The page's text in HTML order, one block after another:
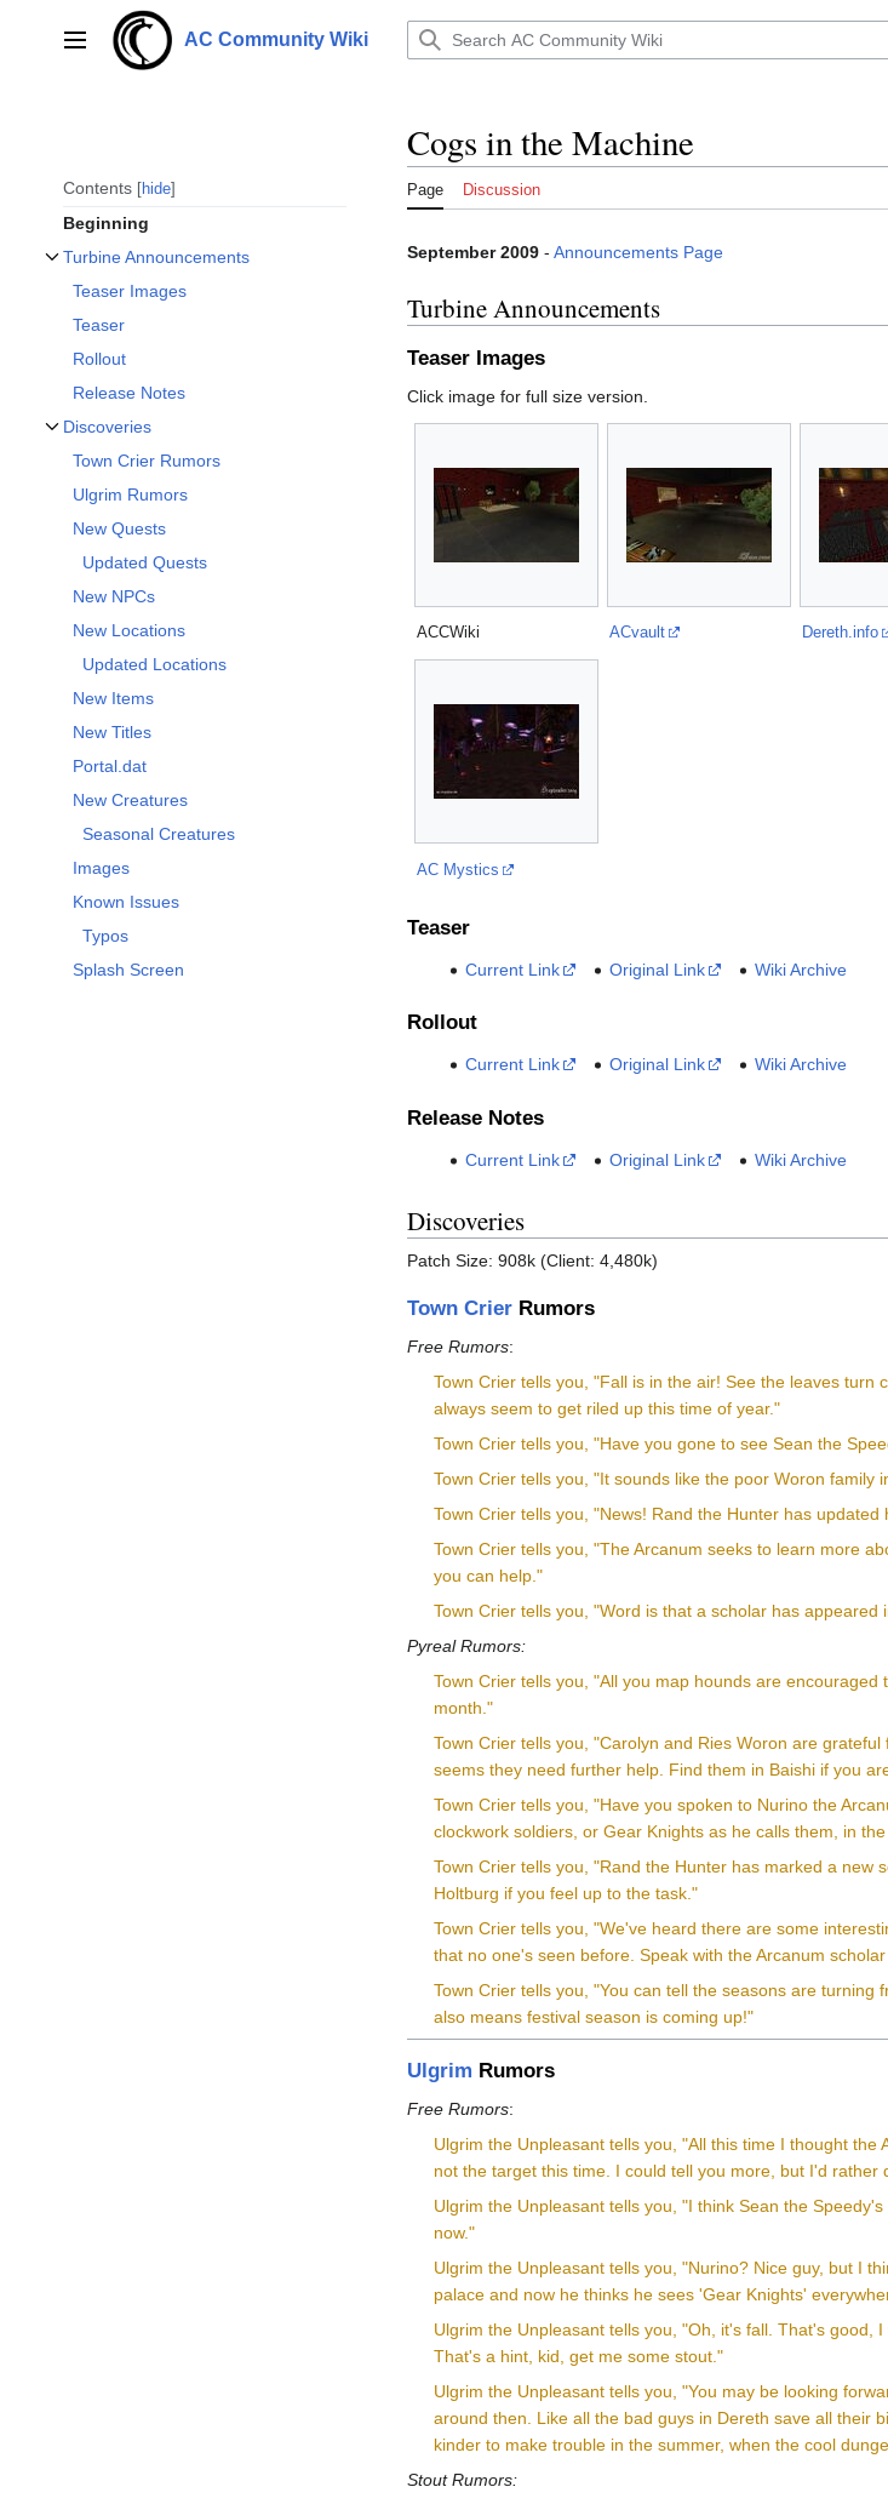
Main menu AC Community Wiki
Contents hide
Beginning
Turbine Announcements
Teaser Images
Teaser
Rollout
Release Notes
Discoveries
Town Crier Rumors
Ulgrim Rumors
New Quests
Updated Quests
New NPCs
New Locations
Updated Locations
New Items
New Titles
Portal.dat
New Creatures
Seasonal Creatures
Images
Known Issues
Typos
Splash Screen
Cogs in the Machine
Page Discussion
September 2009 - Announcements Page
Turbine Announcements
Teaser Images
Click image for full size version.
ACCWiki ACvault Dereth.info
AC Mystics
Teaser
Current Link Original Link Wiki Archive
Rollout
Current Link Original Link Wiki Archive
Release Notes
Current Link Original Link Wiki Archive
Discoveries
Patch Size: 908k (Client: 4,480k)
Town Crier Rumors
Free Rumors:
Town Crier tells you, "Fall is in the air! See the leaves
always seem to get riled up this time of year."
Town Crier tells you, "Have you gone to see Sean the
Town Crier tells you, "It sounds like the poor Woron family
Town Crier tells you, "News! Rand the Hunter has
Town Crier tells you, "The Arcanum seeks to learn more
you can help."
Town Crier tells you, "Word is that a scholar has
Pyreal Rumors:
Town Crier tells you, "All you map hounds are
month."
Town Crier tells you, "Carolyn and Ries Woron are
seems they need further help. Find them in Baishi if you
Town Crier tells you, "Have you spoken to Nurino the
clockwork soldiers, or Gear Knights as he calls them, in
Town Crier tells you, "Rand the Hunter has marked a
Holtburg if you feel up to the task."
Town Crier tells you, "We've heard there are some
that no one's seen before. Speak with the Arcanum
Town Crier tells you, "You can tell the seasons are
also means festival season is coming up!"
Ulgrim Rumors
Free Rumors:
Ulgrim the Unpleasant tells you, "All this time I thought
not the target this time. I could tell you more, but I'd
Ulgrim the Unpleasant tells you, "I think Sean the
now."
Ulgrim the Unpleasant tells you, "Nurino? Nice guy, but I
palace and now he thinks he sees 'Gear Knights'
Ulgrim the Unpleasant tells you, "Oh, it's fall. That's good,
That's a hint, kid, get me some stout."
Ulgrim the Unpleasant tells you, "You may be looking
around then. Like all the bad guys in Dereth save all their
kinder to make trouble in the summer, when the cool
Stout Rumors: